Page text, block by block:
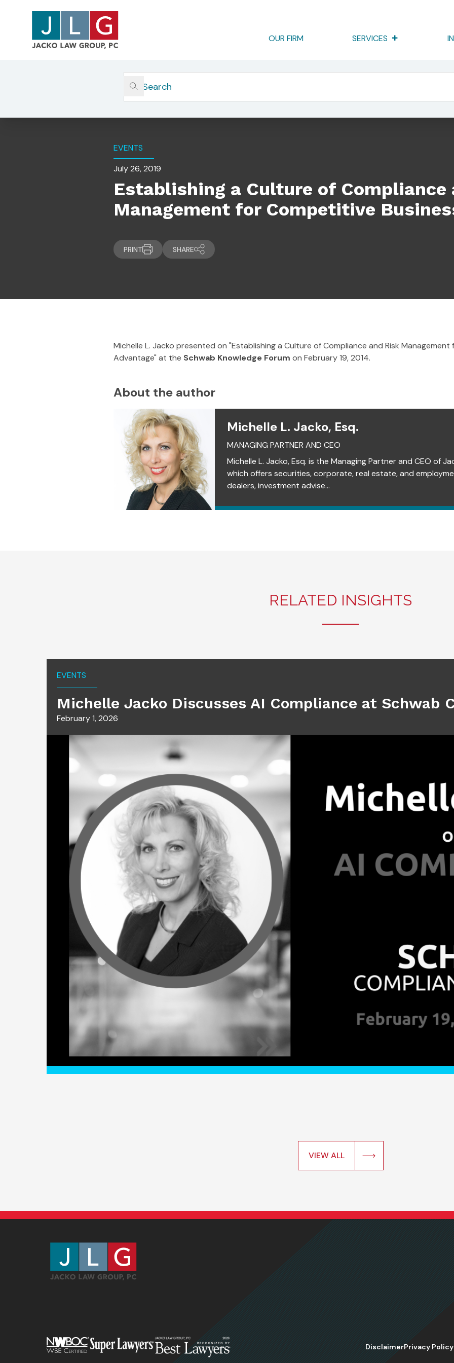
OUR FIRM SERVICES
Establishing A Culture Of Compliance And Risk Management For Competitive Business
EVENTS
July 26, 2019
Establishing a Culture of Compliance
Management for Competitive
PRINT SHARE
Michelle L. Jacko presented on "Establishing a Culture of Compliance and Risk
Advantage" at the Schwab Knowledge Forum on February 19, 2014.
About the author
Michelle L. Jacko, Esq.
MANAGING PARTNER AND CEO
Michelle L. Jacko, Esq. is the Managing Partner and CEO of
which offers securities, corporate, real estate, and
dealers, investment advise...
RELATED INSIGHTS
EVENTS
Michelle Jacko Discusses AI Compliance at Schwab
February 1, 2026
VIEW ALL
DisclaimerPrivacy Policy